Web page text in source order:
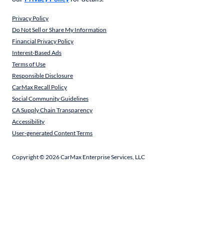
Privacy Policy
Do Not Sell or Share My Information
Financial Privacy Policy
Interest-Based Ads
Terms of Use
Responsible Disclosure
CarMax Recall Policy
Social Community Guidelines
CA Supply Chain Transparency
Accessibility
User-generated Content Terms
Copyright ©2026CarMax Enterprise Services, LLC